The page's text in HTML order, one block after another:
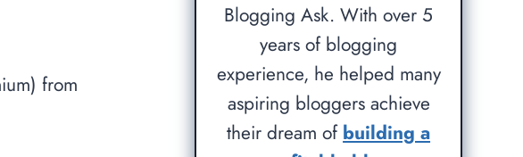
from
Blogging Ask. With over 5
years of blogging
experience, he helped many
aspiring bloggers achieve
their dream of building a